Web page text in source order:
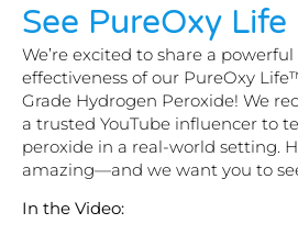
See PureOxy
We’re excited to share a
effectiveness of our PureOxy
Grade Hydrogen Peroxide! We
a trusted YouTube influencer to
peroxide in a real-world setting.
amazing—and we want you to
In the Video: